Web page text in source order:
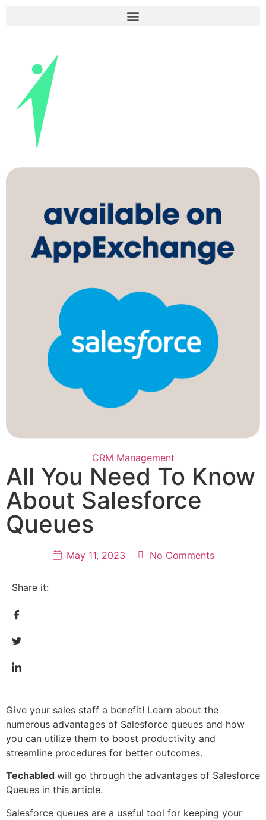
CRM Management
All You Need To Know
About Salesforce
Queues
May 11, 2023 No Comments
Share it:
Give your sales staff a benefit! Learn about the
numerous advantages of Salesforce queues and how
you can utilize them to boost productivity and
streamline procedures for better outcomes.
Techabled will go through the advantages of Salesforce
Queues in this article.
Salesforce queues are a useful tool for keeping your